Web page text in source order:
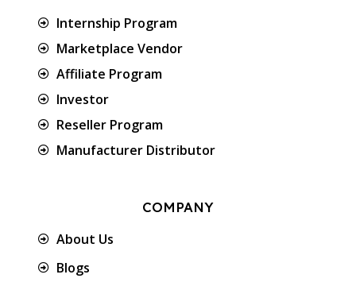
Internship Program
Marketplace Vendor
Affiliate Program
Investor
Reseller Program
Manufacturer Distributor
COMPANY
About Us
Blogs